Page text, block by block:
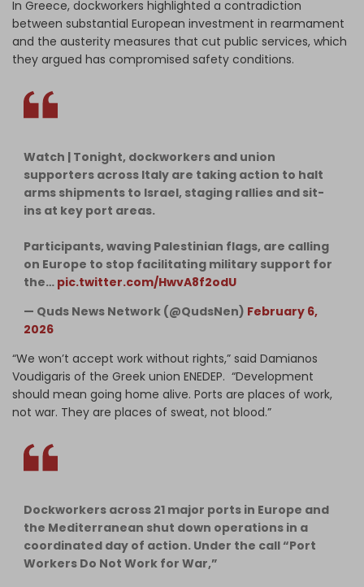
In Greece, dockworkers highlighted a contradiction
between substantial European investment in rearmament
and the austerity measures that cut public services, which
they argued has compromised safety conditions.
Watch | Tonight, dockworkers and union
supporters across Italy are taking action to halt
arms shipments to Israel, staging rallies and sit-
ins at key port areas.
Participants, waving Palestinian flags, are calling
on Europe to stop facilitating military support for
the… pic.twitter.com/HwvA8f2odU
— Quds News Network (@QudsNen) February 6,
2026
“We won’t accept work without rights,” said Damianos
Voudigaris of the Greek union ENEDEP. “Development
should mean going home alive. Ports are places of work,
not war. They are places of sweat, not blood.”
Dockworkers across 21 major ports in Europe and
the Mediterranean shut down operations in a
coordinated day of action. Under the call “Port
Workers Do Not Work for War,”